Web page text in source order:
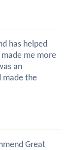
has helped
me more
an
made the
Great